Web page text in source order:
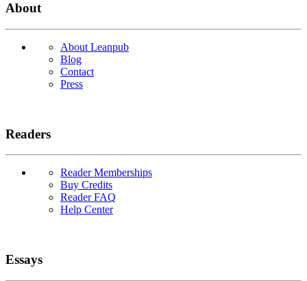
About
About Leanpub
Blog
Contact
Press
Readers
Reader Memberships
Buy Credits
Reader FAQ
Help Center
Essays